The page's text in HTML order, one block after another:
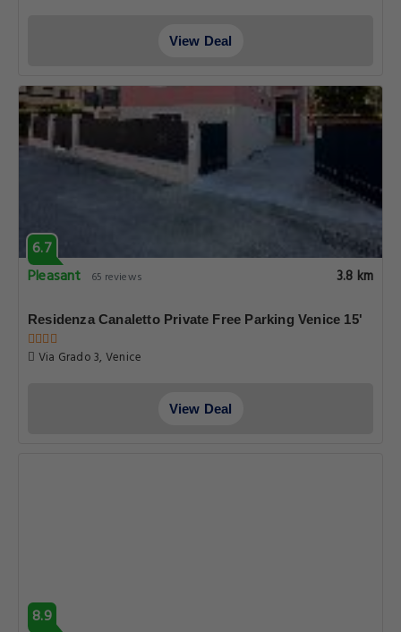
View Deal
6.7
Pleasant
65 reviews 3.8 km
Residenza Canaletto Private Free Parking Venice 15'
Via Grado 3, Venice
View Deal
8.9